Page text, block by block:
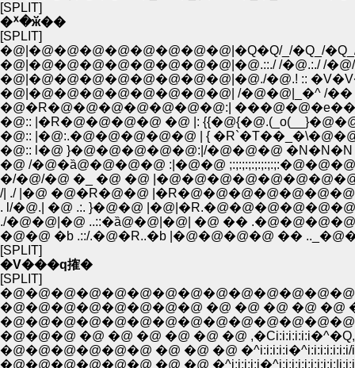
[SPLIT]
�ᕽ�ӂ��
[SPLIT]
�@|�@�@�@�@�@�@�@�@|�Q�Q/_/�Q_/
�@|�@�@�@�@�@�@�@�@|�@.::./ /�@.:./ /
�@|�@�@�@�@�@�@�@�@|�@./�@.! ::
�@|�@�@�@�@�@�@�@�@| /�@�@|_�^ /��
�@:: |�R�@�@�@�@ �@ |:
�@:: |�@:.�@�@�@�@�@ | {
�@:: l�@ }�@�@�@�@�@:|/�@�@�@
�@ /�@�ȁ@�@�@�@ :|�@�@
�/�@/�@ �_ �@ �@
/| ./ |�@ �@�R�@�@
. l/�@.| �@ .:. }�@�@
./�@�@|�@ ..::�ȁ@�@|�@| �@ ��
�@�@ �b .::/.�@�R..�b |�@�@�@�@ ��
[SPLIT]
�V���q搉�
[SPLIT]
�@�@�@�@�@�@�@�@ �@ �@ �@ �@ �@
�@�@�@ �@ �@ �@ �@ �@ �@
�@�@�@�@�@�@ �@ �@ �@
�@�@�@�@�@�@ �@ �@